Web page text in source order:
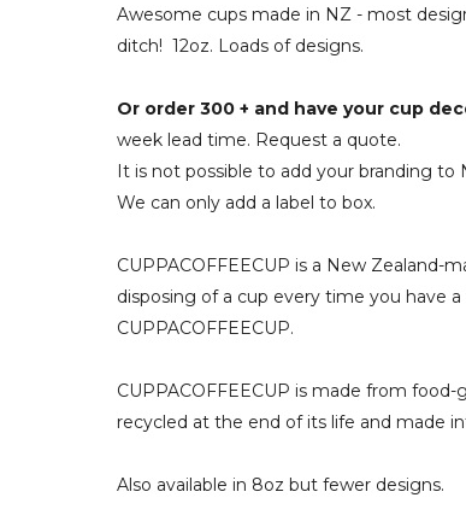
Awesome cups made in NZ - most
ditch! 12oz. Loads of designs.
Or order 300 + and have your cup
week lead time. Request a quote.
It is not possible to add your branding
We can only add a label to box.
CUPPACOFFEECUP is a New Zealand-
disposing of a cup every time you have
CUPPACOFFEECUP.
CUPPACOFFEECUP is made from
recycled at the end of its life and made
Also available in 8oz but fewer designs.